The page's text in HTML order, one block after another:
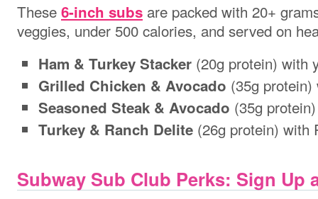
These 6-inch subs are packed with 20+
veggies, under 500 calories, and served on
Ham & Turkey Stacker (20g protein) with
Grilled Chicken & Avocado (35g
Seasoned Steak & Avocado (35g protein)
Turkey & Ranch Delite (26g protein) with
Subway Sub Club Perks: Sign Up